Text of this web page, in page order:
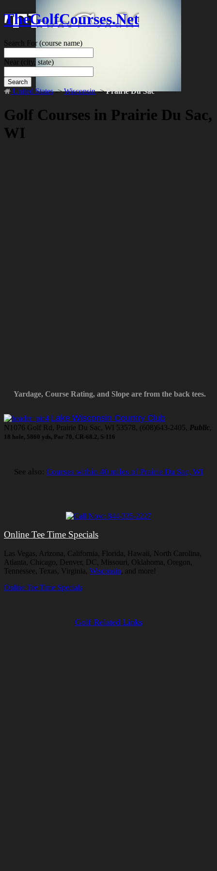
TheGolfCourses.Net
Search For(course name)
Near (city, state)
Search
United States->Wisconsin->Prairie Du Sac
Golf Courses in Prairie Du Sac,
WI
Yardage, Course Rating, and Slope are from the back tees.
Lake Wisconsin Country Club
N1076 Golf Rd, Prairie Du Sac, WI 53578, (608)643-2405, Public,
18 hole, 5860 yds, Par 70, CR-68.2, S-116
See also: Courses within 40 miles of Prairie Du Sac, WI
Online Tee Time Specials
Las Vegas, Arizona, California, Florida, Hawaii, North Carolina,
Atlanta, Chicago, Denver, DC, Missouri, Oklahoma, Oregon,
Tennessee, Texas, Virginia, Wisconsin, and more!
Online Tee Time Specials
Golf Related Links